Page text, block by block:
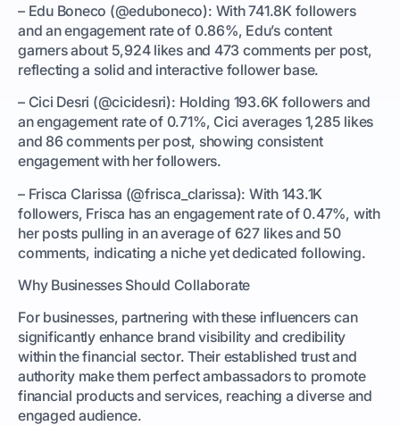
– Edu Boneco (@eduboneco): With 741.8K followers
and an engagement rate of 0.86%, Edu’s content
garners about 5,924 likes and 473 comments per post,
reflecting a solid and interactive follower base.
– Cici Desri (@cicidesri): Holding 193.6K followers and
an engagement rate of 0.71%, Cici averages 1,285 likes
and 86 comments per post, showing consistent
engagement with her followers.
– Frisca Clarissa (@frisca_clarissa): With 143.1K
followers, Frisca has an engagement rate of 0.47%, with
her posts pulling in an average of 627 likes and 50
comments, indicating a niche yet dedicated following.
Why Businesses Should Collaborate
For businesses, partnering with these influencers can
significantly enhance brand visibility and credibility
within the financial sector. Their established trust and
authority make them perfect ambassadors to promote
financial products and services, reaching a diverse and
engaged audience.